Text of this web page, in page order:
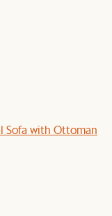
Sofa with Ottoman